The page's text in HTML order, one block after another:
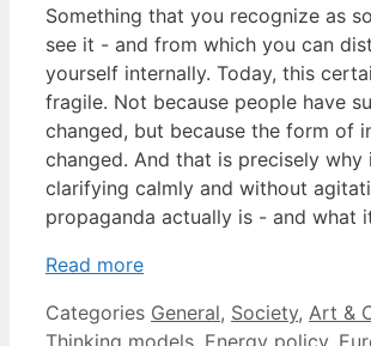
Something that you recognize as
see it - and from which you can
yourself internally. Today, this
fragile. Not because people have
changed, but because the form of
changed. And that is precisely
clarifying calmly and without
propaganda actually is - and what
Read more
Categories General, Society, Art &
Thinking models Energy policy,